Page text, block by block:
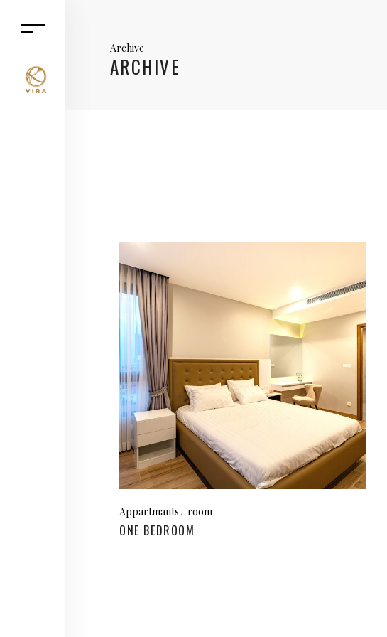
Archive
ARCHIVE
Appartmants room
ONE BEDROOM